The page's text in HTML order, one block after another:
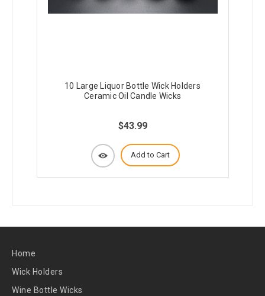
10 Large Liquor Bottle Wick Holders
Ceramic Oil Candle Wicks
$43.99
Add to Cart
Home
Wick Holders
Wine Bottle Wicks